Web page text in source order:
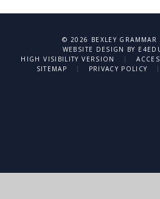
© 2026 BEXLEY GRAMMAR
WEBSITE DESIGN BY
HIGH VISIBILITY VERSION
|
SITEMAP
| PRIVACY POLICY |